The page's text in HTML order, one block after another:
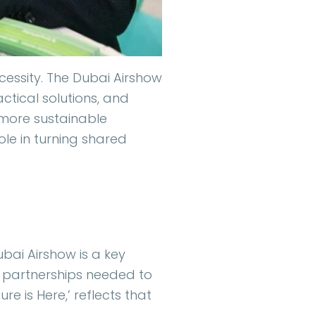
The Dubai Airshow
solutions, and
sustainable
in turning shared
Airshow is a key
needed to
is Here,’ reflects that